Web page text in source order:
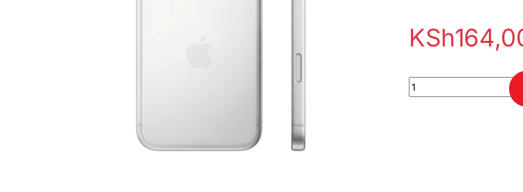
KSh
iPhone 17 Pro 256GB